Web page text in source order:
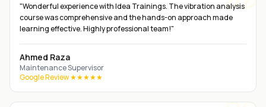
"Wonderful experience with Idea Trainings. The vibration analysis
course was comprehensive and the hands-on approach made
learning effective. Highly professional team!"
Ahmed Raza
Maintenance Supervisor
Google Review ★★★★★